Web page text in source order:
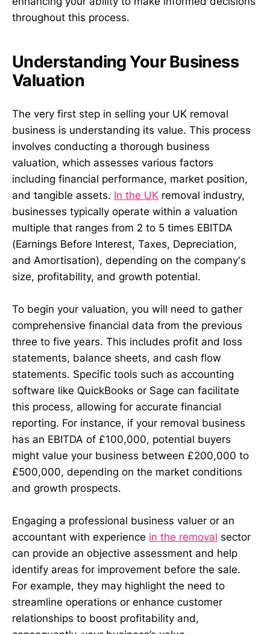
throughout this process.
Understanding Your Business
Valuation
The very first step in selling your UK removal
business is understanding its value. This process
involves conducting a thorough business
valuation, which assesses various factors
including financial performance, market position,
and tangible assets. In the UK removal industry,
businesses typically operate within a valuation
multiple that ranges from 2 to 5 times EBITDA
(Earnings Before Interest, Taxes, Depreciation,
and Amortisation), depending on the company's
size, profitability, and growth potential.
To begin your valuation, you will need to gather
comprehensive financial data from the previous
three to five years. This includes profit and loss
statements, balance sheets, and cash flow
statements. Specific tools such as accounting
software like QuickBooks or Sage can facilitate
this process, allowing for accurate financial
reporting. For instance, if your removal business
has an EBITDA of £100,000, potential buyers
might value your business between £200,000 to
£500,000, depending on the market conditions
and growth prospects.
Engaging a professional business valuer or an
accountant with experience in the removal sector
can provide an objective assessment and help
identify areas for improvement before the sale.
For example, they may highlight the need to
streamline operations or enhance customer
relationships to boost profitability and,